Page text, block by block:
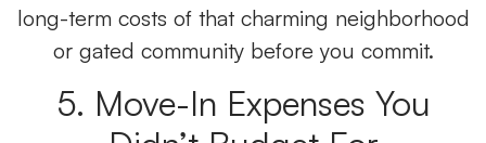
long-term costs of that charming neighborhood
or gated community before you commit.
5. Move-In Expenses You